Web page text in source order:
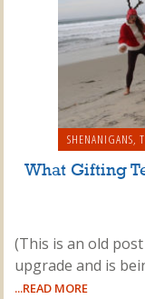
SHENANIGANS,
What Gifting
(This is an old
upgrade and is
...READ MORE